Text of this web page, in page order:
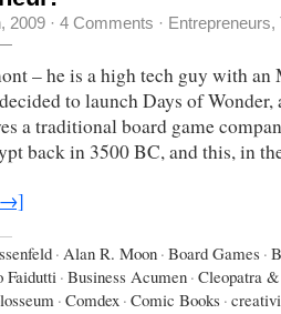
2009 · 4 Comments · Entrepreneurs,
– he is a high tech guy with
to launch Days of Wonder,
a traditional board game
back in 3500 BC, and this, in
→]
· Alan R. Moon · Board Games ·
Faidutti · Business Acumen · Cleopatra
· Comdex · Comic Books ·